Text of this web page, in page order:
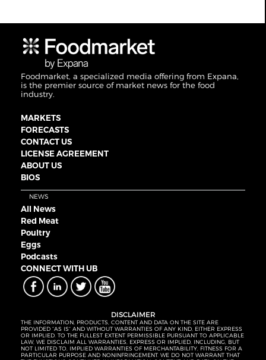
Foodmarket, a specialized media offering from Expana,
is the premier source of market news for the food
industry.
MARKETS
FORECASTS
CONTACT US
LICENSE AGREEMENT
ABOUT US
BIOS
NEWS
All News
Red Meat
Poultry
Eggs
Podcasts
CONNECT WITH UB
DISCLAIMER
THE INFORMATION, PRODUCTS, CONTENT AND DATA ON THE SITE ARE
PROVIDED “AS IS” AND WITHOUT WARRANTIES OF ANY KIND, EITHER EXPRESS
OR IMPLIED. TO THE FULLEST EXTENT PERMISSIBLE PURSUANT TO APPLICABLE
LAW, WE DISCLAIM ALL WARRANTIES, EXPRESS OR IMPLIED, INCLUDING, BUT
NOT LIMITED TO, IMPLIED WARRANTIES OF MERCHANTABILITY, FITNESS FOR A
PARTICULAR PURPOSE AND NONINFRINGEMENT. WE DO NOT WARRANT THAT